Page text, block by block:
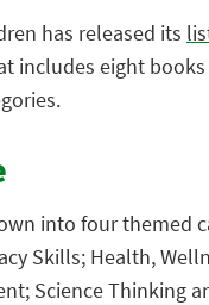
has released its
includes eight
into four themed
Skills; Health,
Science Thinking